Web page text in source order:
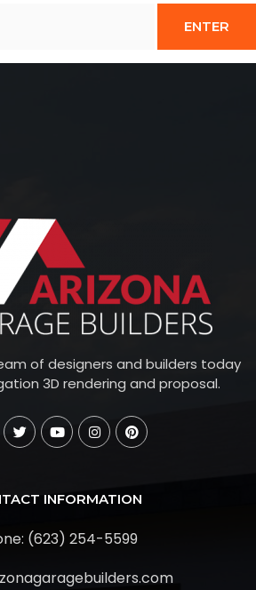
of designers and builders today
3D rendering and proposal.
INFORMATION
(623) 254-5599